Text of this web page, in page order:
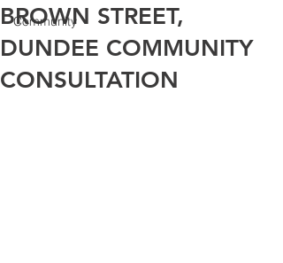
Community
BROWN STREET,
DUNDEE COMMUNITY
CONSULTATION